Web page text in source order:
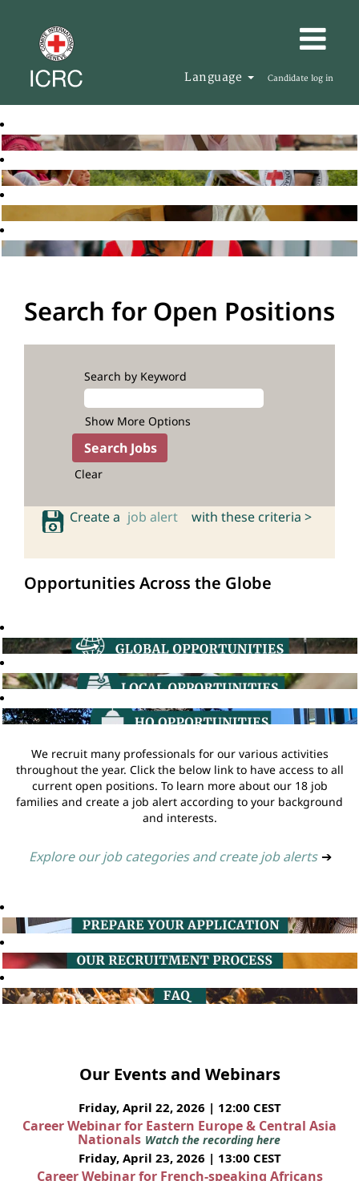
Language Candidate log in
Search for Open Positions
Search by Keyword
Show More Options
Clear
Create a job alert with these criteria >
Opportunities Across the Globe
We recruit many professionals for our various activities
throughout the year. Click the below link to have access to all
current open positions. To learn more about our 18 job
families and create a job alert according to your background
and interests.
Explore our job categories and create job alerts ➔
Our Events and Webinars
Friday, April 22, 2026 | 12:00 CEST
Career Webinar for Eastern Europe & Central Asia
Nationals Watch the recording here
Friday, April 23, 2026 | 13:00 CEST
Career Webinar for French-speaking Africans